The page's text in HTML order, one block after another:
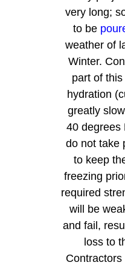
very long;
to be
weather of
Winter.
part of
hydration
greatly
40 degrees
do not take
to keep
freezing
required
will be
and fail,
loss to